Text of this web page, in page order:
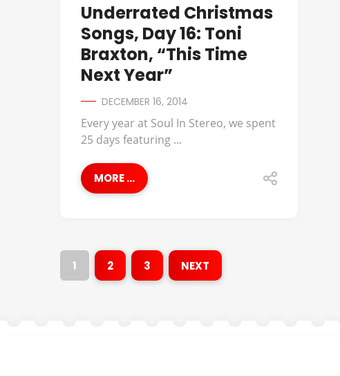
Underrated Christmas
Songs, Day 16: Toni
Braxton, “This Time
Next Year”
DECEMBER 16, 2014
Every year at Soul In Stereo, we spent
25 days featuring ...
MORE ...
1 2 3 NEXT